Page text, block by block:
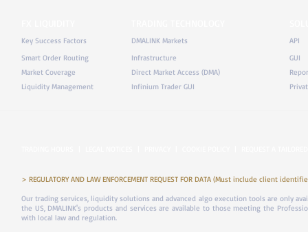
Key Success Factors
Smart Order Routing
Market Coverage
Liquidity Management
DMALINK Markets
Infrastructure
Direct Market Access (DMA)
Infinium Trader GUI
API
GUI
> REGULATORY AND LAW ENFORCEMENT REQUEST FOR DATA (Must include client
Our trading services, liquidity solutions and advanced algo execution tools are only
the US, DMALINK's products and services are available to those meeting the
with local law and regulation.